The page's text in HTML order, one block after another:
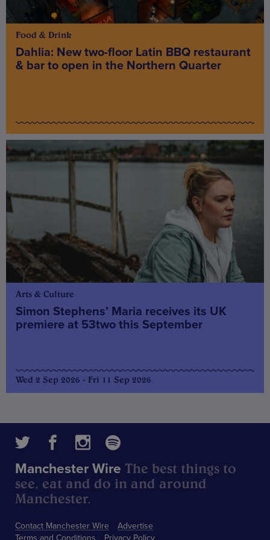
Food & Drink
Dahlia: New two-floor Latin BBQ restaurant
& bar to open in the Northern Quarter
Arts & Culture
Simon Stephens’ Maria receives its UK
premiere at 53two this September
Wed 2 Sep 2026 - Fri 11 Sep 2026
Contact Manchester Wire
Advertise
Terms and Conditions
Privacy Policy
Manchester Wire The best things to
see, eat and do in and around
Manchester.